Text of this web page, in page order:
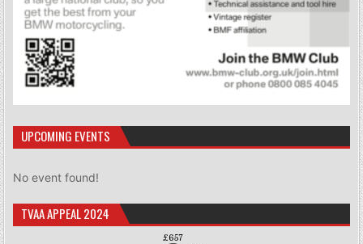
UPCOMING EVENTS
No event found!
TVAA APPEAL 2024
£657